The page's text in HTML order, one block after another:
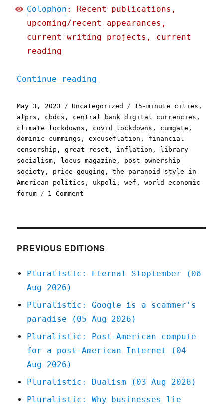
Colophon : Recent publications,
upcoming/recent appearances,
current writing projects, current
reading
Continue reading
Posted
on
May 3, 2023 Categories
Uncategorized Tags
15-minute cities ,
alprs , cbdcs , central bank digital currencies ,
climate lockdowns , covid lockdowns , cumgate ,
dominic cummings ,excuseflation , financial
censorship ,great reset , inflation ,
library
socialism , locus magazine , post-ownership
society , price gouging ,the paranoid style in
American politics , ukpoli ,wef ,world economic
forum
1 Comment
Loons
Point
2023)
PREVIOUS EDITIONS
Pluralistic: Eternal Sloptember (06
Aug 2026)
Pluralistic: Google is a scammer's
paradise (05 Aug 2026)
Pluralistic: Post-American compute
for a post-American Internet (04
Aug 2026)
Pluralistic: Dualism (03 Aug 2026)
Pluralistic: Why businesses lie